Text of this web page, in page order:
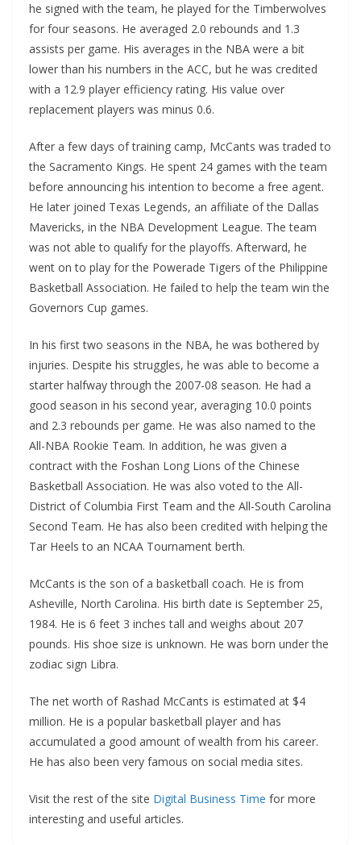
he signed with the team, he played for the Timberwolves
for four seasons. He averaged 2.0 rebounds and 1.3
assists per game. His averages in the NBA were a bit
lower than his numbers in the ACC, but he was credited
with a 12.9 player efficiency rating. His value over
replacement players was minus 0.6.
After a few days of training camp, McCants was traded to
the Sacramento Kings. He spent 24 games with the team
before announcing his intention to become a free agent.
He later joined Texas Legends, an affiliate of the Dallas
Mavericks, in the NBA Development League. The team
was not able to qualify for the playoffs. Afterward, he
went on to play for the Powerade Tigers of the Philippine
Basketball Association. He failed to help the team win the
Governors Cup games.
In his first two seasons in the NBA, he was bothered by
injuries. Despite his struggles, he was able to become a
starter halfway through the 2007-08 season. He had a
good season in his second year, averaging 10.0 points
and 2.3 rebounds per game. He was also named to the
All-NBA Rookie Team. In addition, he was given a
contract with the Foshan Long Lions of the Chinese
Basketball Association. He was also voted to the All-
District of Columbia First Team and the All-South Carolina
Second Team. He has also been credited with helping the
Tar Heels to an NCAA Tournament berth.
McCants is the son of a basketball coach. He is from
Asheville, North Carolina. His birth date is September 25,
1984. He is 6 feet 3 inches tall and weighs about 207
pounds. His shoe size is unknown. He was born under the
zodiac sign Libra.
The net worth of Rashad McCants is estimated at $4
million. He is a popular basketball player and has
accumulated a good amount of wealth from his career.
He has also been very famous on social media sites.
Visit the rest of the site Digital Business Time for more
interesting and useful articles.